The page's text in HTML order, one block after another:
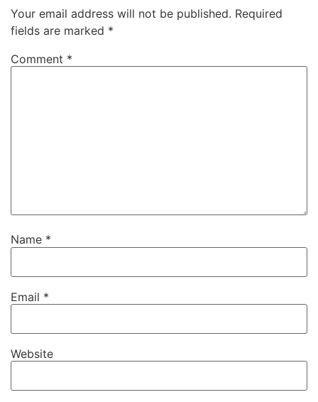
Your email address will not be published. Required
fields are marked *
Comment *
Name *
Email *
Website